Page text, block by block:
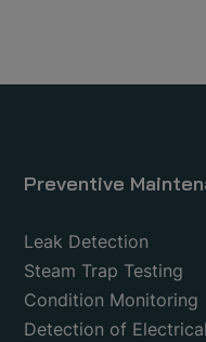
Preventive
Leak Detection
Steam Trap Testing
Condition Monitoring
Detection of Electrical